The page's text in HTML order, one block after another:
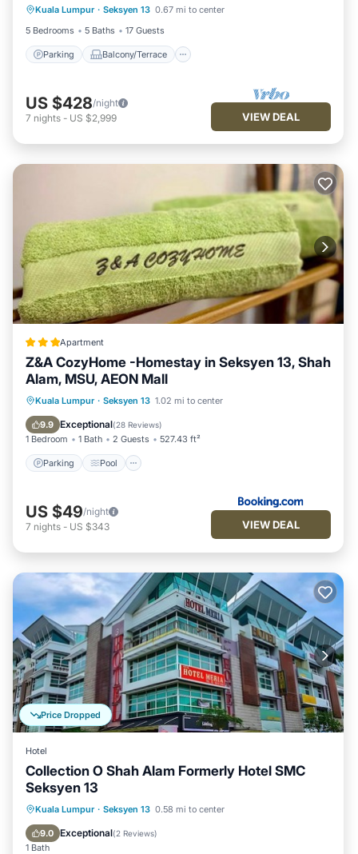
Kuala Lumpur · Seksyen 13 0.67 mi to center
5 Bedrooms
5 Baths 17 Guests
Parking Balcony/Terrace
Air Conditioner
US $428/night
7 nights - US $2,999 VIEW DEAL
Apartment
Z&A CozyHome -Homestay in Seksyen 13, Shah
Alam, MSU, AEON Mall
Kuala Lumpur · Seksyen 13 1.02 mi to center
9.9 Exceptional(28 Reviews)
1 Bedroom 1 Bath 2 Guests 527.43 ft²
Parking Pool
Parking Pool
Air Conditioner
Internet
US $49/night
7 nights - US $343 VIEW DEAL
Price Dropped
Hotel
Collection O Shah Alam Formerly Hotel SMC
Seksyen 13
Kuala Lumpur · Seksyen 13 0.58 mi to center
9.0 Exceptional(2 Reviews)
1 Bath
Air Conditioner
Child Friendly
Bedding/Linens